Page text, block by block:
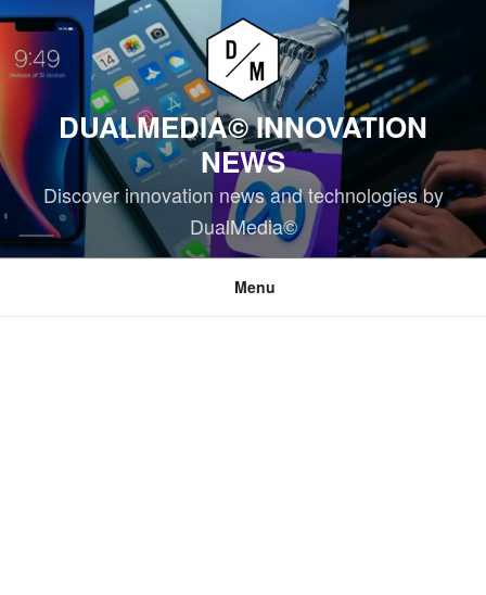
Skip
content
DUALMEDIA© INNOVATION
NEWS
Discover innovation news and technologies by
DualMedia©
Menu